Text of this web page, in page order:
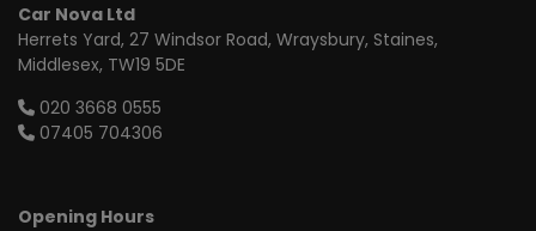
Car Nova Ltd
Herrets Yard 27 Windsor Road, Wraysbury Staines
Middlesex TW19 5DE
020 3668 0555
07405 704306
Opening Hours